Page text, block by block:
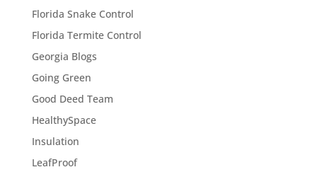
Florida Snake Control
Florida Termite Control
Georgia Blogs
Going Green
Good Deed Team
HealthySpace
Insulation
LeafProof